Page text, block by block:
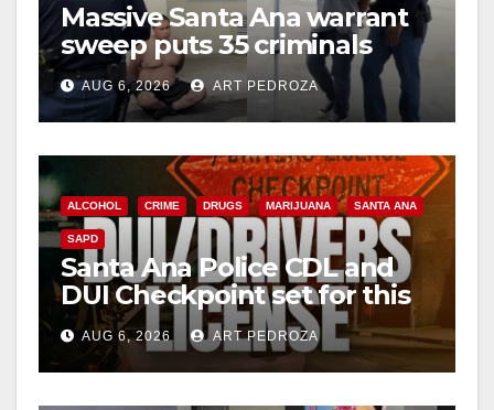
Massive Santa Ana warrant
sweep puts 35 criminals
behind bars amid recidivism
surge
AUG 6, 2026 ART PEDROZA
ALCOHOL CRIME DRUGS MARIJUANA SANTA ANA
SAPD
Santa Ana Police CDL and
DUI Checkpoint set for this
Friday night, August 7
AUG 6, 2026 ART PEDROZA